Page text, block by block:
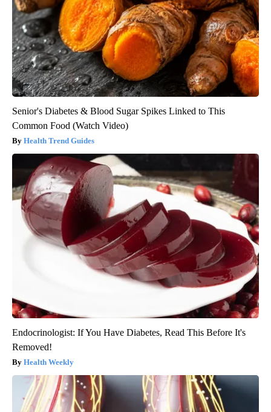
Senior's Diabetes & Blood Sugar Spikes Linked to This
Common Food (Watch Video)
Health Trend Guides
Endocrinologist: If You Have Diabetes, Read This Before It's
Removed!
Health Weekly